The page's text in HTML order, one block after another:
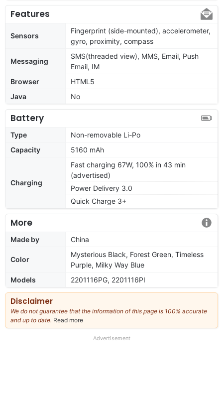
Features
Sensors
Fingerprint (side-mounted), accelerometer,
gyro, proximity, compass
Messaging
SMS(threaded view), MMS, Email, Push
Email, IM
Browser
HTML5
Java
No
Battery
Type
Non-removable Li-Po
Capacity
5160 mAh
Charging
Fast charging 67W, 100% in 43 min
(advertised)
Power Delivery 3.0
Quick Charge 3+
More
Made by China
Color
Mysterious Black, Forest Green, Timeless
Purple, Milky Way Blue
Models
2201116PG, 2201116PI
Disclaimer
We do not guarantee that the information of this page is 100% accurate
and up to date. Read more
our
Advertisement